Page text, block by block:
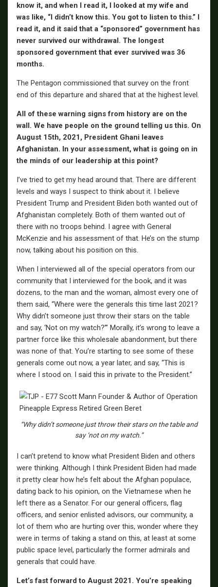
know it, and when I read it, I looked at my wife and
was like, “I didn’t know this. You got to listen to this.” I
read it, and it said that a “sponsored” government has
never survived our withdrawal. The longest
sponsored government that ever survived was 36
months.
The Pentagon commissioned that survey on the front
end of this departure and shared that at the highest level.
All of these warning signs from history are on the
wall. We have people on the ground telling us this. On
August 15th, 2021, President Ghani leaves
Afghanistan. In your assessment, what is going on in
the minds of our leadership at this point?
I’ve tried to get my head around that. There are different
levels and ways I suspect to think about it. I believe
President Trump and President Biden both wanted out of
Afghanistan completely. Both of them wanted out of
there with no troops behind. I agree with General
McKenzie and his assessment of that. He’s on the stump
now, talking about his position on this.
When I interviewed all of the special operators from our
community that I interviewed for the book, and it was
dozens, to the man and the woman, almost every one of
them said, “Where were the generals this time last 2021?
Why didn’t someone just throw their stars on the table
and say, ‘Not on my watch?’” Morally, it’s wrong to leave a
partner force like this wholesale abandonment, but there
was none of that. You’re starting to see some of these
generals come out now, a year later, and say, “This is
where I stood on. I said this in private to the President.”
“Why didn’t someone just throw their stars on the table and
say ‘not on my watch.”
I can’t pretend to know what President Biden and others
were thinking. Although I think President Biden had made
it pretty clear how he’s felt about the Afghan populace,
dating back to his opinion, on the Vietnamese when he
left there as a Senator. For our general officers, flag
officers, and senior enlisted advisors, our community, a
lot of them who are hurting over this, wonder where they
were in terms of taking a stand on this, at least at some
public space level, particularly the former admirals and
generals that could have.
Let’s fast forward to August 2021. You’re speaking